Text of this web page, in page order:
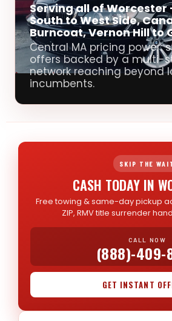
Serving all of Worcester
South to West Side,
Burncoat, Vernon Hill to
Central MA pricing power:
offers backed by a multi-
network reaching beyond
incumbents.
SKIP THE
CASH TODAY IN
Free towing & same-day pickup
ZIP, RMV title surrender
CALL NOW
(888)-409-
GET INSTANT